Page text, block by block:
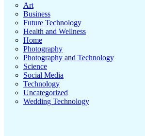
Art
Business
Future Technology
Health and Wellness
Home
Photography
Photography and Technology
Science
Social Media
Technology
Uncategorized
Wedding Technology